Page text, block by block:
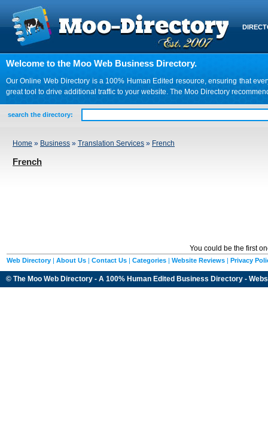
Welcome to the Moo Web Business Directory.
Our Online Web Directory is a 100% Human Edited resource, ensuring that
great tool to drive additional traffic to your website. The Moo Directory
search the directory:
Home » Business » Translation Services » French
French
You could be the first
Web Directory | About Us | Contact Us | Categories | Website Reviews | Privacy
© The Moo Web Directory - A 100% Human Edited Business Directory -